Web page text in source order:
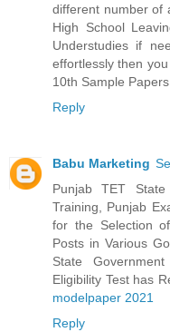
different number of
High School
Understudies if
effortlessly then
10th Sample
Reply
Babu Marketing
Punjab TET
Training, Punjab
for the Selection
Posts in Various
State
Eligibility Test has
modelpaper 2021
Reply